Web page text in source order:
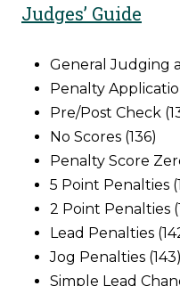
Judges’ Guide
General Judging
Penalty
Pre/Post Check
No Scores (136)
Penalty Score
5 Point Penalties
2 Point Penalties
Lead Penalties
Jog Penalties (143)
Simple Lead